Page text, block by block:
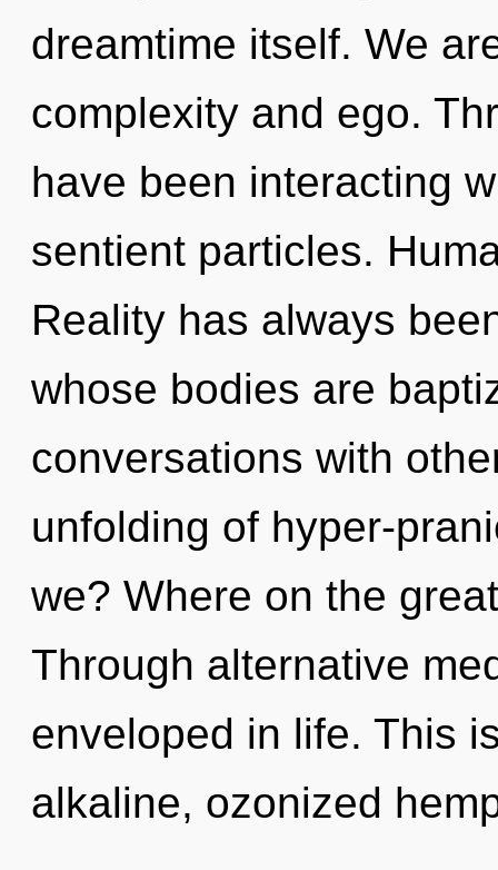
dreamtime itself. We
complexity and ego.
have been interacting
sentient particles.
Reality has always
whose bodies are
conversations with
unfolding of hyper-
we? Where on the
Through alternative
enveloped in life. This
alkaline, ozonized